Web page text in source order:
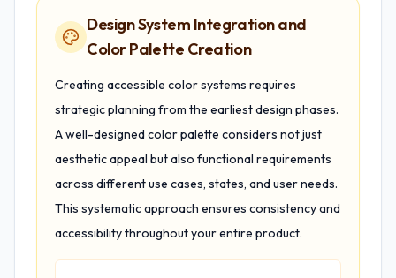
Design System Integration and
Color Palette Creation
Creating accessible color systems requires
strategic planning from the earliest design phases.
A well-designed color palette considers not just
aesthetic appeal but also functional requirements
across different use cases, states, and user needs.
This systematic approach ensures consistency and
accessibility throughout your entire product.